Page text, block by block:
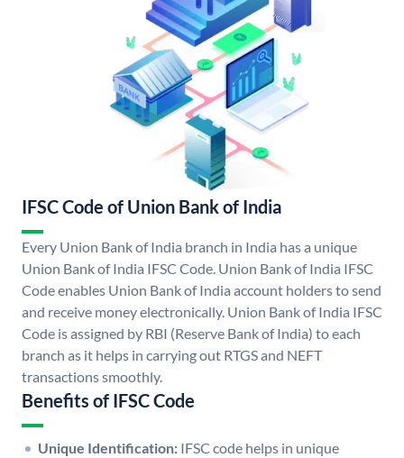
IFSC Code of Union Bank of India
Every Union Bank of India branch in India has a unique
Union Bank of India IFSC Code. Union Bank of India IFSC
Code enables Union Bank of India account holders to send
and receive money electronically. Union Bank of India IFSC
Code is assigned by RBI (Reserve Bank of India) to each
branch as it helps in carrying out RTGS and NEFT
transactions smoothly.
Benefits of IFSC Code
Unique Identification: IFSC code helps in unique